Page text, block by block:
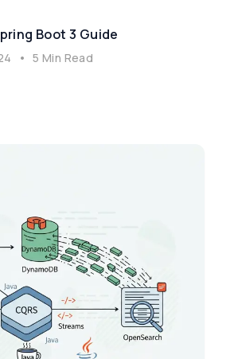
Boot 3 Guide
• 5 Min Read